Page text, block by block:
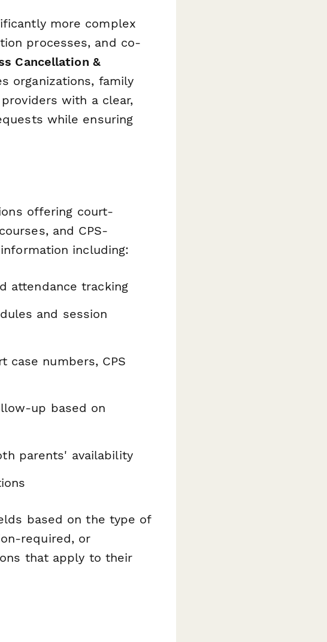
more complex
processes, and co-
Cancellation &
organizations, family
with a clear,
while ensuring
offering court-
and CPS-
including:
attendance tracking
and session
case numbers, CPS
up based on
parents' availability
based on the type of
required, or
that apply to their